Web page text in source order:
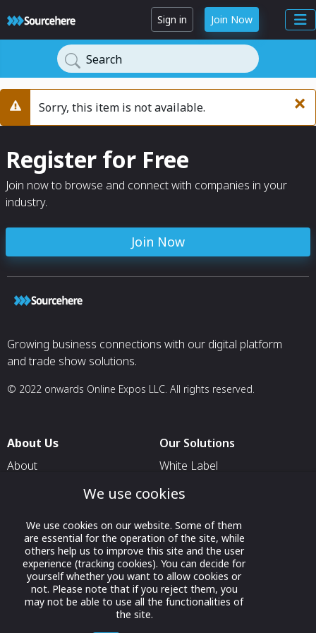
Sign in Join Now
Search
×
WarningSorry, this item is not available.
Register for Free
Join now to browse and connect with companies in your
industry.
Join Now
Growing business connections with our digital platform
and trade show solutions.
© 2022 onwards Online Expos LLC. All rights reserved.
About Us
About
Contact Us
Our Solutions
White Label
For Pavilion Organizers
For Exhibitors Attending an
Event
For States
For Media Partners
We use cookies
We use cookies on our website. Some of them
are essential for the operation of the site, while
others help us to improve this site and the user
experience (tracking cookies). You can decide for
yourself whether you want to allow cookies or
not. Please note that if you reject them, you
may not be able to use all the functionalities of
the site.